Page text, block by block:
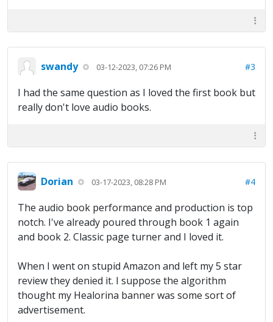
swandy 03-12-2023, 07:26 PM #3
I had the same question as I loved the first book but
really don't love audio books.
Dorian 03-17-2023, 08:28 PM #4
The audio book performance and production is top
notch. I've already poured through book 1 again
and book 2. Classic page turner and I loved it.
When I went on stupid Amazon and left my 5 star
review they denied it. I suppose the algorithm
thought my Healorina banner was some sort of
advertisement.